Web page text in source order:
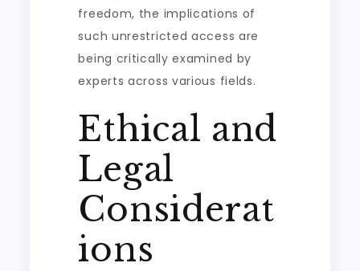
freedom, the implications of
such unrestricted access are
being critically examined by
experts across various fields.
Ethical and
Legal
Considerat
ions